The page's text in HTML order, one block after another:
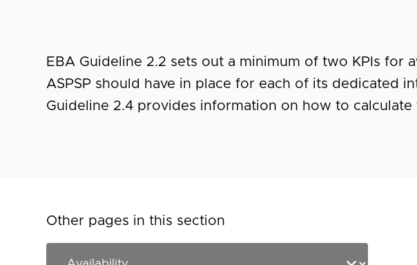
EBA Guideline 2.2 sets out a minimum of two KPIs for
ASPSP should have in place for each of its dedicated
Guideline 2.4 provides information on how to calculate
Other pages in this section